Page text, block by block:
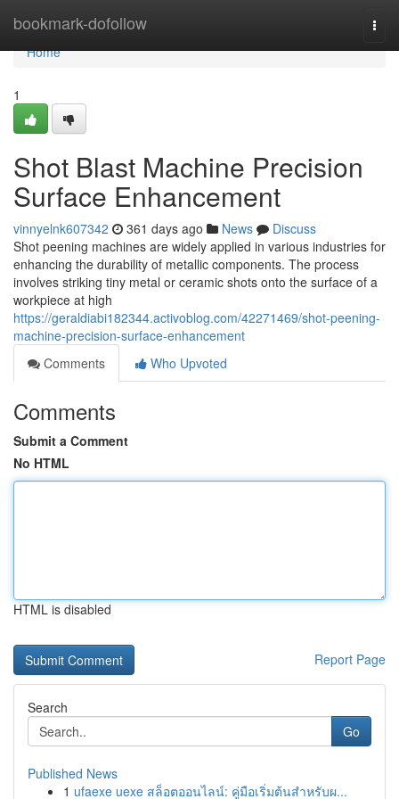
bookmark-dofollow
Home
Home
1
Shot Blast Machine Precision
Surface Enhancement
vinnyelnk607342 361 days ago News
Discuss
Shot peening machines are widely applied in various industries for
enhancing the durability of metallic components. The process
involves striking tiny metal or ceramic shots onto the surface of a
workpiece at high
https://geraldiabi182344.activoblog.com/42271469/shot-peening-
machine-precision-surface-enhancement
Comments
Who Upvoted
Comments
Submit a Comment
No HTML
HTML is disabled
Report Page
Search
Go
Published News
1 ufaexe uexe สล็อตออนไลน์: คู่มือเริ่มต้นสำหรับผ...